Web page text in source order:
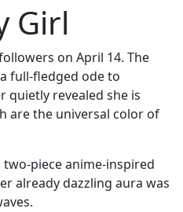
Girl
on April 14. The
full-fledged ode to
quietly revealed she is
are the universal color of
piece anime-inspired
already dazzling aura was